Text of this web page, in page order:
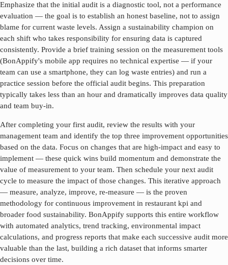
Emphasize that the initial audit is a diagnostic tool, not a performance
evaluation — the goal is to establish an honest baseline, not to assign
blame for current waste levels. Assign a sustainability champion on
each shift who takes responsibility for ensuring data is captured
consistently. Provide a brief training session on the measurement tools
(BonAppify's mobile app requires no technical expertise — if your
team can use a smartphone, they can log waste entries) and run a
practice session before the official audit begins. This preparation
typically takes less than an hour and dramatically improves data quality
and team buy-in.
After completing your first audit, review the results with your
management team and identify the top three improvement opportunities
based on the data. Focus on changes that are high-impact and easy to
implement — these quick wins build momentum and demonstrate the
value of measurement to your team. Then schedule your next audit
cycle to measure the impact of those changes. This iterative approach
— measure, analyze, improve, re-measure — is the proven
methodology for continuous improvement in restaurant kpi and
broader food sustainability. BonAppify supports this entire workflow
with automated analytics, trend tracking, environmental impact
calculations, and progress reports that make each successive audit more
valuable than the last, building a rich dataset that informs smarter
decisions over time.